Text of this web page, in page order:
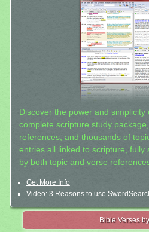
Discover the power and simplicity
complete scripture study
references, and thousands of
entries all linked to scripture, fully
by both topic and verse
Get More Info
Video: 3 Reasons to use
Bible Verses